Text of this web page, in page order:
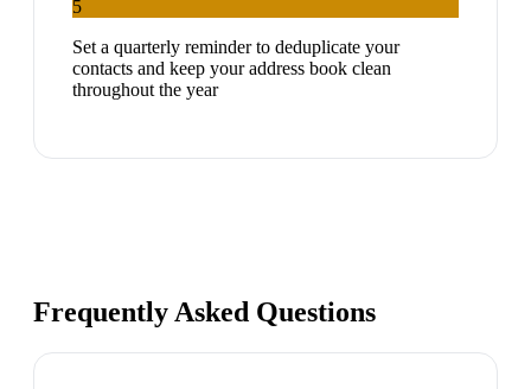
5
Set a quarterly reminder to deduplicate your
contacts and keep your address book clean
throughout the year
Frequently Asked Questions